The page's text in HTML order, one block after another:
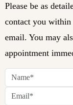
Please be as
contact you within
email. You may
appointment